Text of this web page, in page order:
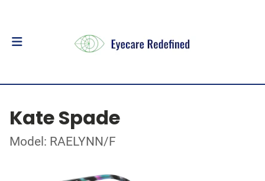
Kate Spade
Model: RAELYNN/F